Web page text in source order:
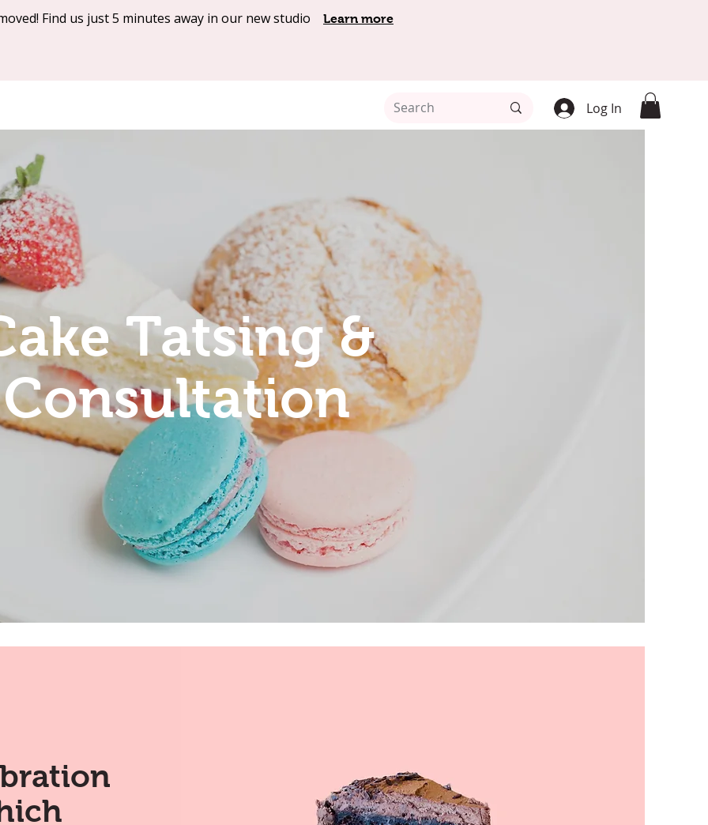
Shop Online Our Products About Contact
Find us just 5 minutes away in our new studio Learn more
Log In
Tatsing &
Consultation